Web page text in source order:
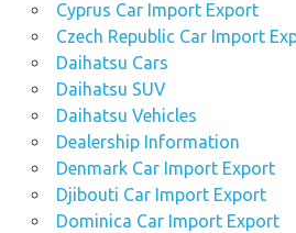
Cyprus Car Import Export
Czech Republic Car Import
Daihatsu Cars
Daihatsu SUV
Daihatsu Vehicles
Dealership Information
Denmark Car Import Export
Djibouti Car Import Export
Dominica Car Import Export